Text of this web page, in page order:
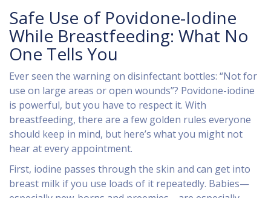
Safe Use of Povidone-Iodine
While Breastfeeding: What No
One Tells You
Ever seen the warning on disinfectant bottles: “Not for
use on large areas or open wounds”? Povidone-iodine
is powerful, but you have to respect it. With
breastfeeding, there are a few golden rules everyone
should keep in mind, but here’s what you might not
hear at every appointment.
First, iodine passes through the skin and can get into
breast milk if you use loads of it repeatedly. Babies—